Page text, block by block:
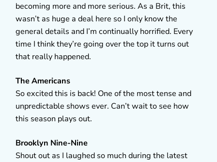
becoming more and more serious. As a Brit, this
wasn’t as huge a deal here so I only know the
general details and I’m continually horrified. Every
time I think they’re going over the top it turns out
that really happened.
The Americans
So excited this is back! One of the most tense and
unpredictable shows ever. Can’t wait to see how
this season plays out.
Brooklyn Nine-Nine
Shout out as I laughed so much during the latest